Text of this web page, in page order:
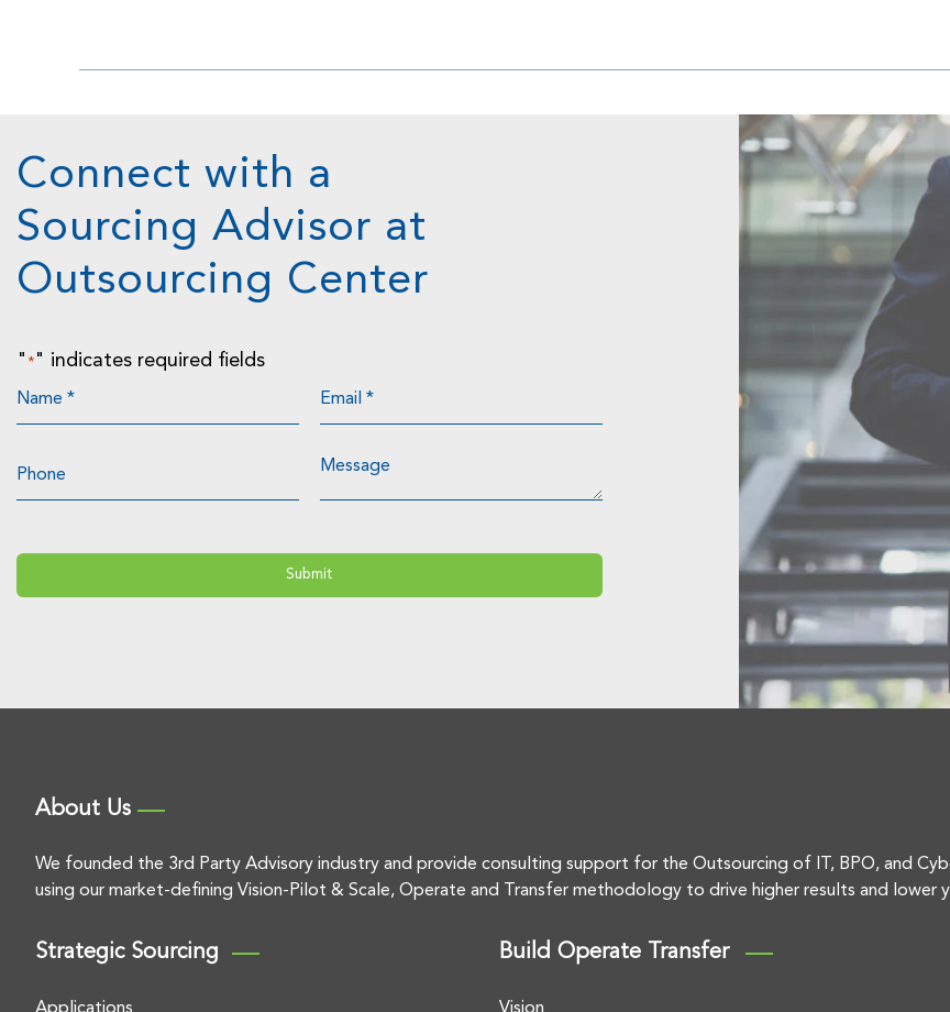
Connect with a
Sourcing Advisor at
Outsourcing Center
" * " indicates required fields
About Us
We founded the 3rd Party Advisory industry and provide consulting support for the Outsourcing of IT, BPO, and
using our market-defining Vision-Pilot & Scale, Operate and Transfer methodology to drive higher results and lower
Strategic Sourcing Build Operate Transfer